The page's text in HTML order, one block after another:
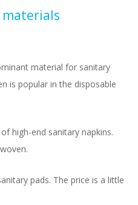
material for sanitary
is popular in the disposable
high-end sanitary napkins.
pads. The price is a little